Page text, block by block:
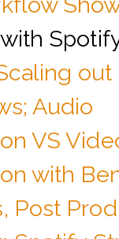
out
Audio
VS
with
Post